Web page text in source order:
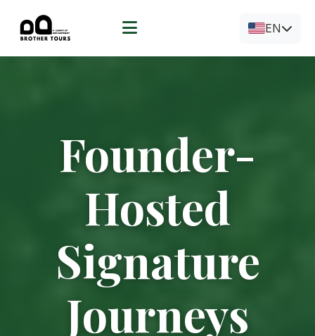
EN
Founder-
Hosted
Signature
Journeys